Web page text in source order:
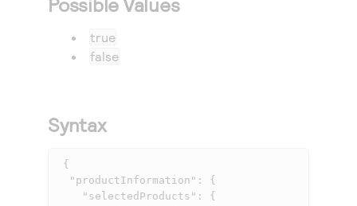
true
false
Syntax